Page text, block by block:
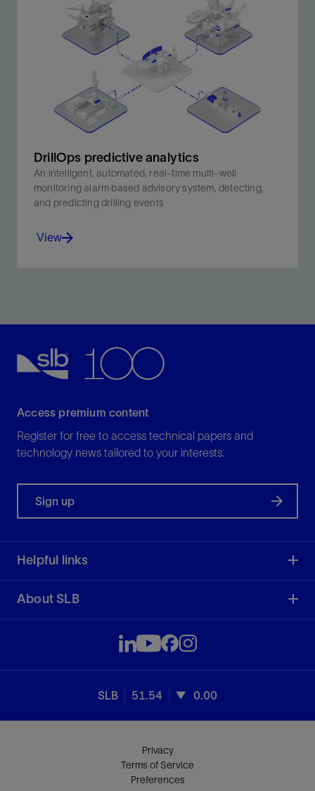
Let AI driven workflows execute autonomous
operations.
DrillOps predictive analytics
An intelligent, automated, real-time multi-well
monitoring alarm based advisory system, detecting,
and predicting drilling events
View
View
Access premium content
Register for free to access technical papers and
technology news tailored to your interests.
Sign up
Helpful links
About SLB
SLB 51.54 0.00
Privacy
Terms of Service
Preferences